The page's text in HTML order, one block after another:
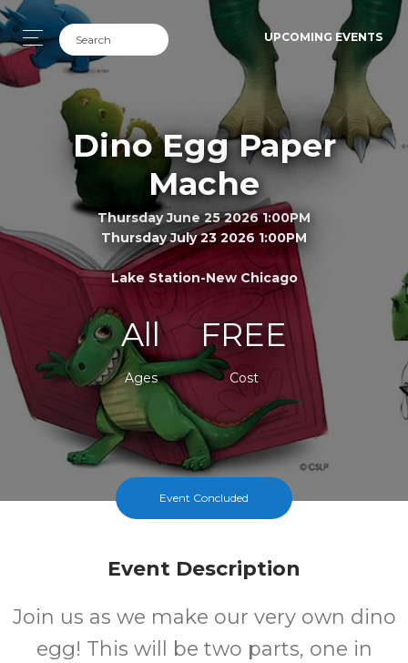
UPCOMING EVENTS
Dino Egg Paper
Mache
Thursday June 25 2026 1:00PM
Thursday July 23 2026 1:00PM
Lake Station-New Chicago
All
Ages
FREE
Cost
Event Concluded
Event Description
Join us as we make our very own dino
egg! This will be two parts, one in